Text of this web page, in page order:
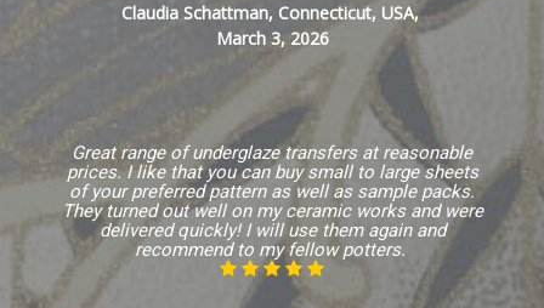
Claudia Schattman, Connecticut, USA,
March 3, 2026
Great range of underglaze transfers at reasonable
prices. I like that you can buy small to large sheets
of your preferred pattern as well as sample packs.
They turned out well on my ceramic works and were
delivered quickly! I will use them again and
recommend to my fellow potters.